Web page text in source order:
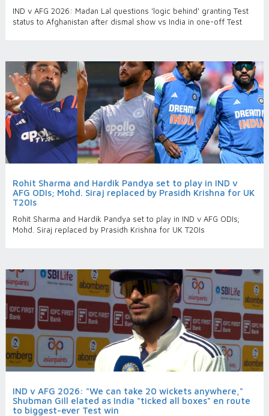
IND v AFG 2026: Madan Lal questions 'logic behind' granting Test
status to Afghanistan after dismal show vs India in one-off Test
Rohit Sharma and Hardik Pandya set to play in IND v
AFG ODIs; Mohd. Siraj replaced by Prasidh Krishna for UK
T20Is
Rohit Sharma and Hardik Pandya set to play in IND v AFG ODIs;
Mohd. Siraj replaced by Prasidh Krishna for UK T20Is
IND v AFG 2026: "We can take 20 wickets anywhere,"
Shubman Gill elated as India "ticked all boxes" en route
to biggest-ever Test win